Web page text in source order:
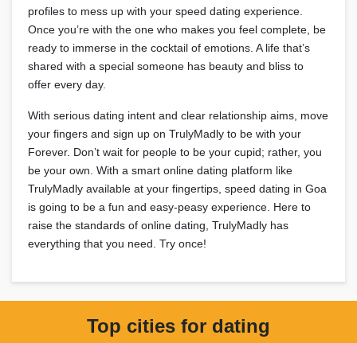
profiles to mess up with your speed dating experience.
Once you’re with the one who makes you feel complete, be
ready to immerse in the cocktail of emotions. A life that’s
shared with a special someone has beauty and bliss to
offer every day.
With serious dating intent and clear relationship aims, move
your fingers and sign up on TrulyMadly to be with your
Forever. Don’t wait for people to be your cupid; rather, you
be your own. With a smart online dating platform like
TrulyMadly available at your fingertips, speed dating in Goa
is going to be a fun and easy-peasy experience. Here to
raise the standards of online dating, TrulyMadly has
everything that you need. Try once!
Top cities for dating